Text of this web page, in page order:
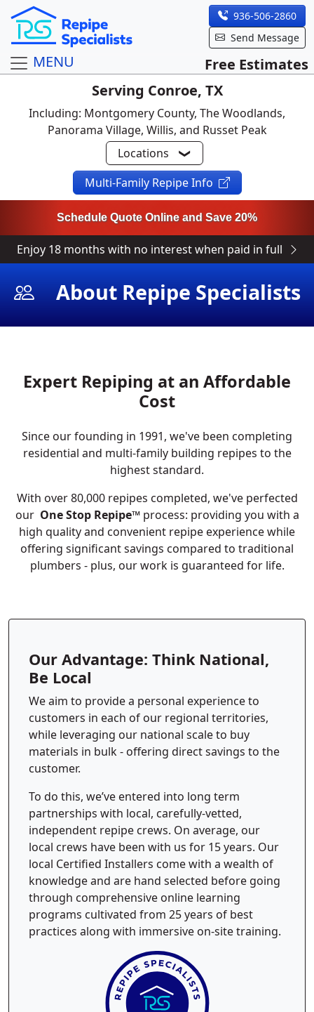
936-506-2860
Send Message
MENU
Free Estimates
Serving Conroe, TX
Including: Montgomery County, The Woodlands,
Panorama Village, Willis, and Russet Peak
Locations
Multi-Family Repipe Info
Schedule Quote Online and Save 20%
Enjoy 18 months with no interest when paid in full
About Repipe Specialists
Expert Repiping at an Affordable
Cost
Since our founding in 1991, we've been completing
residential and multi-family building repipes to the
highest standard.
With over 80,000 repipes completed, we've perfected
our One Stop Repipe™process: providing you with a
high quality and convenient repipe experience while
offering significant savings compared to traditional
plumbers - plus, our work is guaranteed for life.
Our Advantage: Think National,
Be Local
We aim to provide a personal experience to
customers in each of our regional territories,
while leveraging our national scale to buy
materials in bulk - offering direct savings to the
customer.
To do this, we’ve entered into long term
partnerships with local, carefully-vetted,
independent repipe crews. On average, our
local crews have been with us for 15 years. Our
local Certified Installers come with a wealth of
knowledge and are hand selected before going
through comprehensive online learning
programs cultivated from 25 years of best
practices along with immersive on-site training.